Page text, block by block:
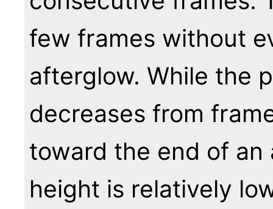
few frames without
afterglow. While the
decreases from
toward the end of
height is relatively